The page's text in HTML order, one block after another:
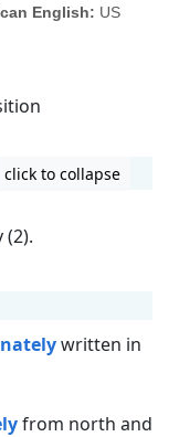
English: US
click to collapse
(2).
written in
from north and